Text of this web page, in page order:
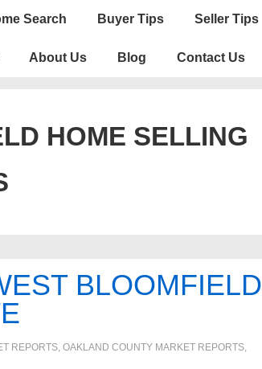
Search Buyer Tips Seller Tips
About Us Blog Contact Us
HOME SELLING
BLOOMFIELD
REPORTS, OAKLAND COUNTY MARKET REPORTS,